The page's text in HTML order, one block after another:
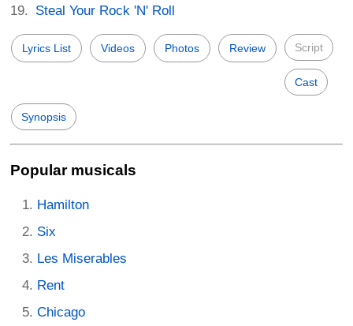
Steal Your Rock 'N' Roll
Lyrics List Videos Photos Review Script
Cast
Synopsis
Popular musicals
Hamilton
Six
Les Miserables
Rent
Chicago